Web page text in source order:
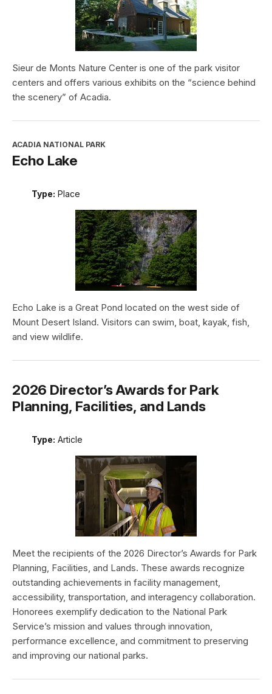
Sieur de Monts Nature Center is one of the park visitor
centers and offers various exhibits on the “science behind
the scenery” of Acadia.
ACADIA NATIONAL PARK
Echo Lake
Type: Place
Echo Lake is a Great Pond located on the west side of
Mount Desert Island. Visitors can swim, boat, kayak, fish,
and view wildlife.
2026 Director’s Awards for Park
Planning, Facilities, and Lands
Type: Article
Meet the recipients of the 2026 Director’s Awards for Park
Planning, Facilities, and Lands. These awards recognize
outstanding achievements in facility management,
accessibility, transportation, and interagency collaboration.
Honorees exemplify dedication to the National Park
Service’s mission and values through innovation,
performance excellence, and commitment to preserving
and improving our national parks.